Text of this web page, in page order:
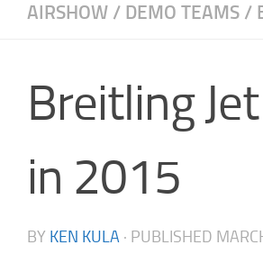
AIRSHOW / DEMO TEAMS /
Breitling
in 2015
BY KEN KULA · PUBLISHED